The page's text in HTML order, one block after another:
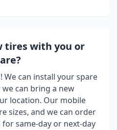
tires with you or
We can install your spare
can bring a new
location. Our mobile
sizes, and we can order
same-day or next-day